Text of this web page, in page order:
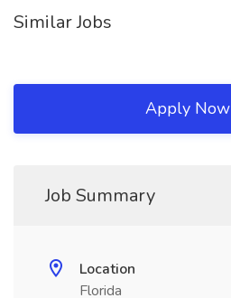
Similar Jobs
Apply Now
Job Summary
Location
Florida